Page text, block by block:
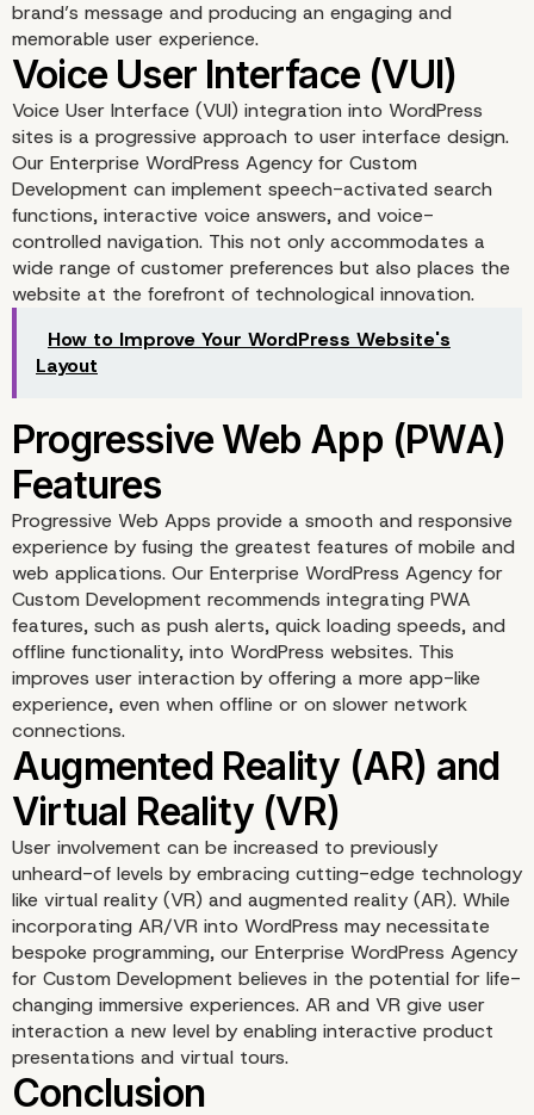
Gamification Elements
Interactive Storytelling
brand’s message and producing an engaging and
memorable user experience.
Voice User Interface
Voice User Interface (VUI) integration into WordPress
sites is a progressive approach to user interface design.
Our Enterprise WordPress Agency for Custom
Development can implement speech-activated search
functions, interactive voice answers, and voice-
controlled navigation. This not only accommodates a
wide range of customer preferences but also places the
website at the forefront of technological innovation.
How to Improve Your WordPress Website's
Layout
Progressive Web Apps provide a smooth and responsive
experience by fusing the greatest features of mobile and
web applications. Our Enterprise WordPress Agency for
Custom Development recommends integrating PWA
features, such as push alerts, quick loading speeds, and
offline functionality, into WordPress websites. This
improves user interaction by offering a more app-like
experience, even when offline or on slower network
connections.
User involvement can be increased to previously
unheard-of levels by embracing cutting-edge technology
like virtual reality (VR) and augmented reality (AR). While
incorporating AR/VR into WordPress may necessitate
bespoke programming, our Enterprise WordPress Agency
for Custom Development believes in the potential for life-
changing immersive experiences. AR and VR give user
interaction a new level by enabling interactive product
presentations and virtual tours.